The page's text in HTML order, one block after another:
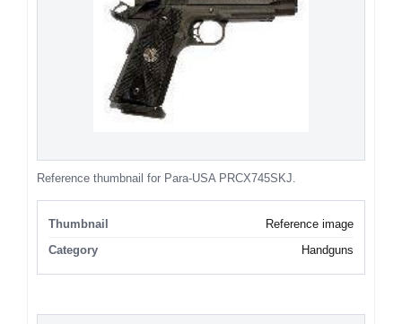
Reference thumbnail for Para-USA PRCX745SKJ.
Thumbnail
Reference image
Category
Handguns